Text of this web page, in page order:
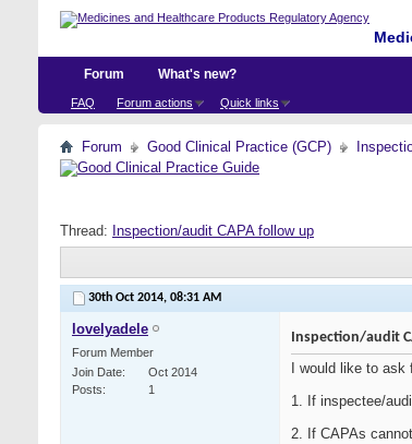
Forum
FAQ Forum actions Quick links
What's new?
Forum Good Clinical Practice (GCP)
Thread: Inspection/audit CAPA follow up
30th Oct 2014, 08:31 AM
lovelyadele
Forum Member
Join Date
Oct 2014
Posts
1
Inspection/audit
I would like to
1. If inspectee/
2. If CAPAs